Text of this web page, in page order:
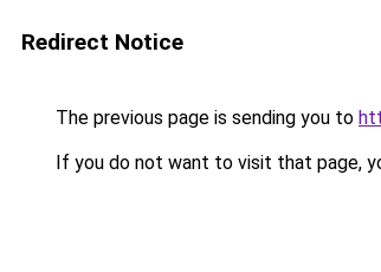
Redirect Notice
The previous page is sending you to
If you do not want to visit that page,